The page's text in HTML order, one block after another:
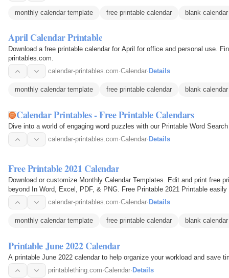
monthly calendar template free printable calendar blank
April Calendar Printable
Download a free printable calendar for April for office and personal use.
printables.com.
calendar-printables.com·Calendar· Details
monthly calendar template free printable calendar blank
Calendar Printables - Free Printable Calendars
Dive into a world of engaging word puzzles with our Printable Word
calendar-printables.com·Calendar· Details
Free Printable 2021 Calendar
Download or customize Monthly Calendar Templates. Edit and print free
beyond In Word, Excel, PDF, & PNG. Free Printable 2021 Printable
printable 2021…calendar-printables.com·Calendar· Details
monthly calendar template free printable calendar blank
Printable June 2022 Calendar
A printable June 2022 calendar to help organize your workload and save
printablething.com·Calendar· Details